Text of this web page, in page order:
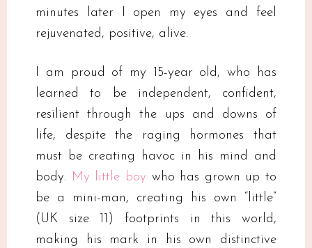
minutes later I open my eyes and feel
rejuvenated, positive, alive.
I am proud of my 15-year old, who has
learned to be independent, confident,
resilient through the ups and downs of
life, despite the raging hormones that
must be creating havoc in his mind and
body. My little boy who has grown up to
be a mini-man, creating his own “little”
(UK size 11) footprints in this world,
making his mark in his own distinctive